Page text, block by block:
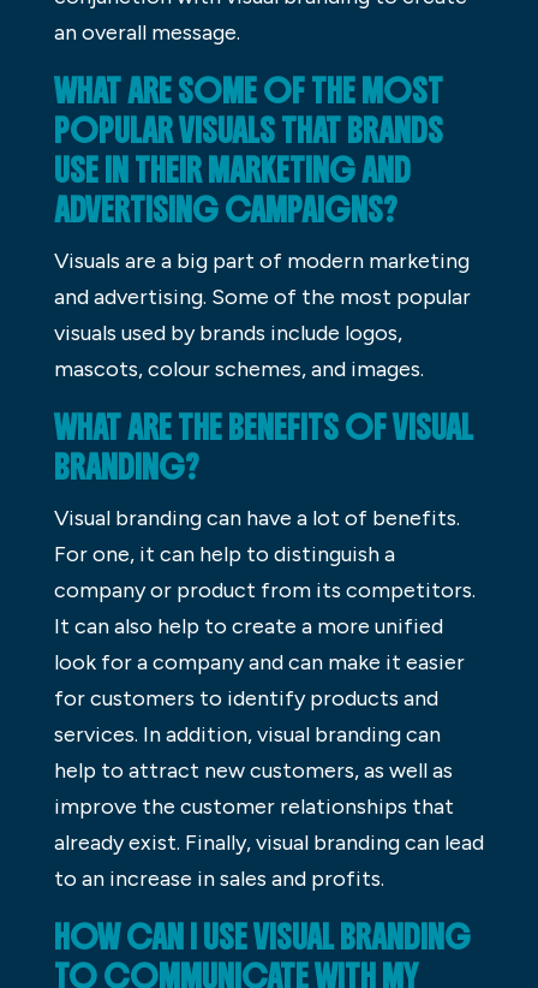
an overall message.
WHAT ARE SOME OF THE MOST
POPULAR VISUALS THAT BRANDS
USE IN THEIR MARKETING AND
ADVERTISING CAMPAIGNS?
Visuals are a big part of modern marketing
and advertising. Some of the most popular
visuals used by brands include logos,
mascots, colour schemes, and images.
WHAT ARE THE BENEFITS OF VISUAL
BRANDING?
Visual branding can have a lot of benefits.
For one, it can help to distinguish a
company or product from its competitors.
It can also help to create a more unified
look for a company and can make it easier
for customers to identify products and
services. In addition, visual branding can
help to attract new customers, as well as
improve the customer relationships that
already exist. Finally, visual branding can lead
to an increase in sales and profits.
HOW CAN I USE VISUAL BRANDING
TO COMMUNICATE WITH MY